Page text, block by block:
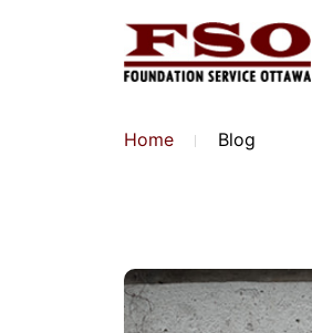
Home Blog